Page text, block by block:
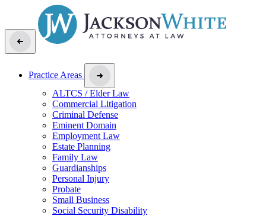
Practice Areas
ALTCS / Elder Law
Commercial Litigation
Criminal Defense
Eminent Domain
Employment Law
Estate Planning
Family Law
Guardianships
Personal Injury
Probate
Small Business
Social Security Disability